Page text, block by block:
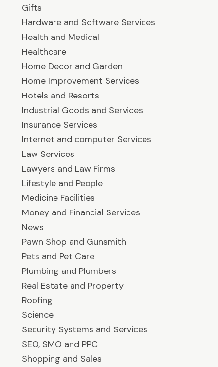
Gifts
Hardware and Software Services
Health and Medical
Healthcare
Home Decor and Garden
Home Improvement Services
Hotels and Resorts
Industrial Goods and Services
Insurance Services
Internet and computer Services
Law Services
Lawyers and Law Firms
Lifestyle and People
Medicine Facilities
Money and Financial Services
News
Pawn Shop and Gunsmith
Pets and Pet Care
Plumbing and Plumbers
Real Estate and Property
Roofing
Science
Security Systems and Services
SEO, SMO and PPC
Shopping and Sales